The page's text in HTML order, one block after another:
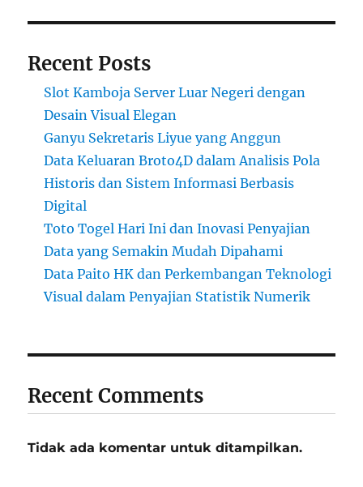
Recent Posts
Slot Kamboja Server Luar Negeri dengan
Desain Visual Elegan
Ganyu Sekretaris Liyue yang Anggun
Data Keluaran Broto4D dalam Analisis Pola
Historis dan Sistem Informasi Berbasis
Digital
Toto Togel Hari Ini dan Inovasi Penyajian
Data yang Semakin Mudah Dipahami
Data Paito HK dan Perkembangan Teknologi
Visual dalam Penyajian Statistik Numerik
Recent Comments
Tidak ada komentar untuk ditampilkan.